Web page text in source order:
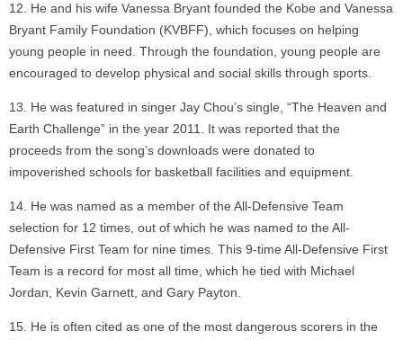
He and his wife Vanessa Bryant founded the Kobe and Vanessa
Bryant Family Foundation (KVBFF), which focuses on helping
young people in need. Through the foundation, young people are
encouraged to develop physical and social skills through sports.
He was featured in singer Jay Chou’s single, “The Heaven and
Earth Challenge” in the year 2011. It was reported that the
proceeds from the song’s downloads were donated to
impoverished schools for basketball facilities and equipment.
He was named as a member of the All-Defensive Team
selection for 12 times, out of which he was named to the All-
Defensive First Team for nine times. This 9-time All-Defensive First
Team is a record for most all time, which he tied with Michael
Jordan, Kevin Garnett, and Gary Payton.
He is often cited as one of the most dangerous scorers in the